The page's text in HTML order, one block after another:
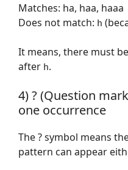
Matches: ha, haa, haaa
Does not match: h
It means, there must
after h.
4) ? (Question
one occurrence
The ? symbol means
pattern can appear